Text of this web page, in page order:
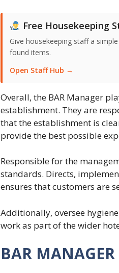
Free Housekeeping
Give housekeeping staff a
found items.
Open Staff Hub →
Overall, the BAR Manager
establishment. They are
that the establishment is
provide the best possible
Responsible for the
standards. Directs,
ensures that customers are
Additionally, oversee
work as part of the wider
BAR